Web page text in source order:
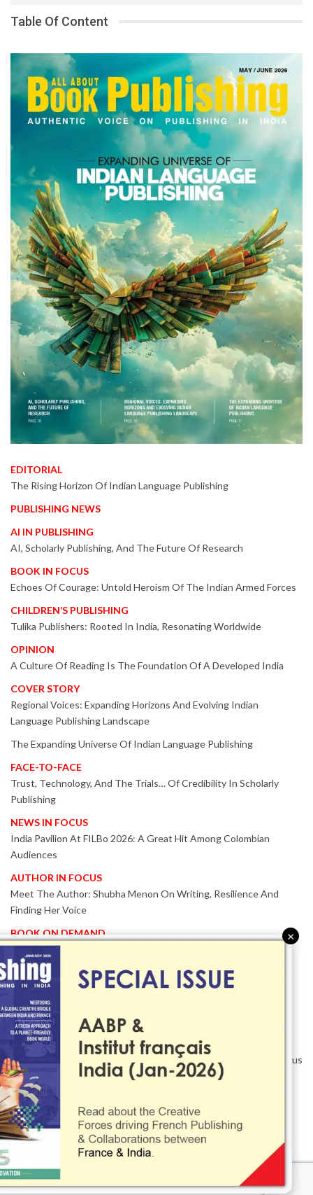
Table Of Content
EDITORIAL
The Rising Horizon Of Indian Language Publishing
PUBLISHING NEWS
AI IN PUBLISHING
AI, Scholarly Publishing, And The Future Of Research
BOOK IN FOCUS
Echoes Of Courage: Untold Heroism Of The Indian Armed Forces
CHILDREN’S PUBLISHING
Tulika Publishers: Rooted In India, Resonating Worldwide
OPINION
A Culture Of Reading Is The Foundation Of A Developed India
COVER STORY
Regional Voices: Expanding Horizons And Evolving Indian
Language Publishing Landscape
The Expanding Universe Of Indian Language Publishing
FACE-TO-FACE
Trust, Technology, And The Trials… Of Credibility In Scholarly
Publishing
NEWS IN FOCUS
India Pavilion At FILBo 2026: A Great Hit Among Colombian
Audiences
AUTHOR IN FOCUS
Meet The Author: Shubha Menon On Writing, Resilience And
Finding Her Voice
BOOK ON DEMAND
Patented KnowzzleJet M880 Gains Global Acceptance With
Proven Performance
EVENT IN FOCUS
Together We Are Better!
-Bologna Children’s Book Fair 2026 Celebrates Global Publishing
Collaboration
Innovation, Design And AI Take Centre Stage At BolognaBookPlus
2026
TRIBUTE
The Senior Writer Who Recognised His Reader As A
Contemporary Scholar
×